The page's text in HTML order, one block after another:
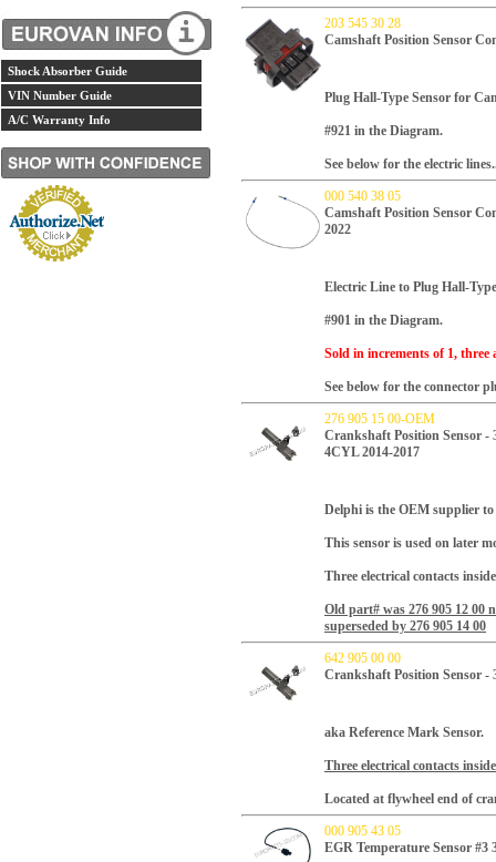
Shock Absorber Guide
VIN Number Guide
A/C Warranty Info
203 545 30 28
Camshaft Position Sensor
Plug Hall-Type Sensor for
#921 in the Diagram.
See below for the electric
000 540 38 05
Camshaft Position Sensor
2022
Electric Line to Plug Hall-
#901 in the Diagram.
Sold in increments of 1, three
See below for the connector
276 905 15 00-OEM
Crankshaft Position Sensor -
4CYL 2014-2017
Delphi is the OEM supplier
This sensor is used on later
Three electrical contacts
Old part# was 276 905 12 00
superseded by 276 905 14 00
642 905 00 00
Crankshaft Position Sensor -
aka Reference Mark Sensor.
Three electrical contacts
Located at flywheel end of
000 905 43 05
EGR Temperature Sensor #3